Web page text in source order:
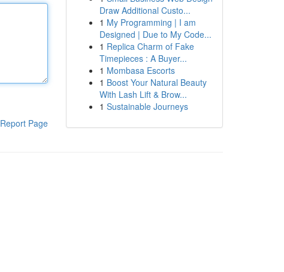
Report Page
Draw Additional Custo...
1 My Programming | I am
Designed | Due to My Code...
1 Replica Charm of Fake
Timepieces : A Buyer...
1 Mombasa Escorts
1 Boost Your Natural Beauty
With Lash Lift & Brow...
1 Sustainable Journeys